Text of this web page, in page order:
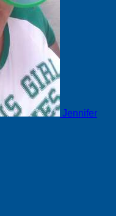
Jennifer